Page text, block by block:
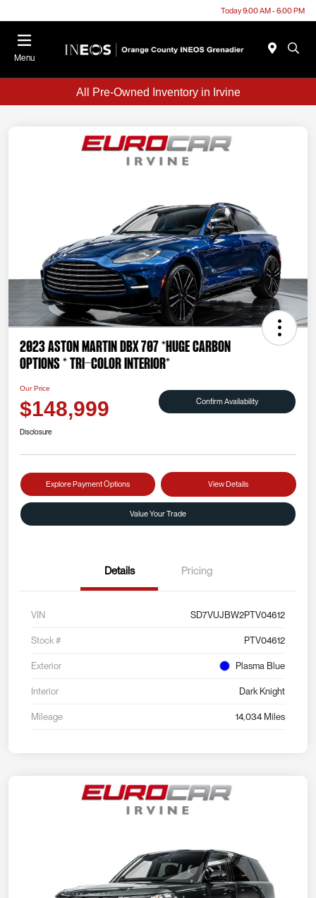
Today 9:00 AM - 6:00 PM
Menu
All Pre-Owned Inventory in Irvine
2023 Aston Martin DBX 707 *HUGE CARBON
OPTIONS * TRI-COLOR INTERIOR*
Our Price
$148,999 Confirm Availability
Disclosure
Explore Payment Options View Details
Value Your Trade
Details Pricing
VIN SD7VUJBW2PTV04612
Stock # PTV04612
Exterior Plasma Blue
Interior Dark Knight
Mileage 14,034 Miles